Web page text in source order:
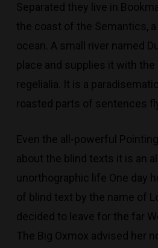
Separated they live in
the coast of the Semantics, a
ocean. A small river named
place and supplies it with
regelialia. It is a
roasted parts of sentences
Even the all-powerful
about the blind texts it is an
unorthographic life One day
of blind text by the name of
decided to leave for the far
The Big Oxmox advised her